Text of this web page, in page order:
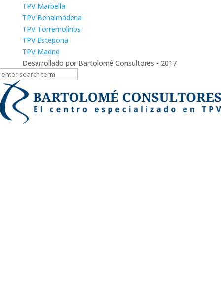
TPV Marbella
TPV Benalmádena
TPV Torremolinos
TPV Estepona
TPV Madrid
Desarrollado por Bartolomé Consultores - 2017